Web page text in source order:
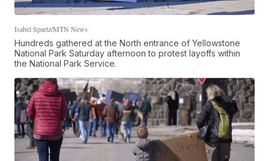
Isabel Spartz/MTN News
Hundreds gathered at the North entrance of Yellowstone
National Park Saturday afternoon to protest layoffs within
the National Park Service.